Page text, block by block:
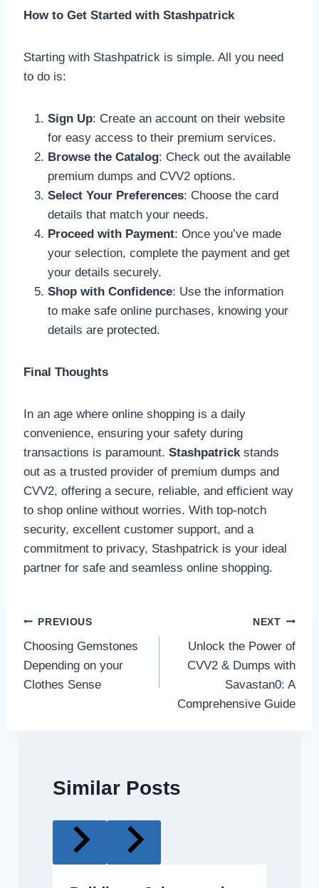
How to Get Started with Stashpatrick
Starting with Stashpatrick is simple. All you need
to do is:
Sign Up: Create an account on their website
for easy access to their premium services.
Browse the Catalog: Check out the available
premium dumps and CVV2 options.
Select Your Preferences: Choose the card
details that match your needs.
Proceed with Payment: Once you’ve made
your selection, complete the payment and get
your details securely.
Shop with Confidence: Use the information
to make safe online purchases, knowing your
details are protected.
Final Thoughts
In an age where online shopping is a daily
convenience, ensuring your safety during
transactions is paramount. Stashpatrickstands
out as a trusted provider of premium dumps and
CVV2, offering a secure, reliable, and efficient way
to shop online without worries. With top-notch
security, excellent customer support, and a
commitment to privacy, Stashpatrick is your ideal
partner for safe and seamless online shopping.
Post
navigation
PREVIOUS
Choosing Gemstones
Depending on your
Clothes Sense
NEXT
Unlock the Power of
CVV2 & Dumps with
Savastan0: A
Comprehensive Guide
Similar Posts